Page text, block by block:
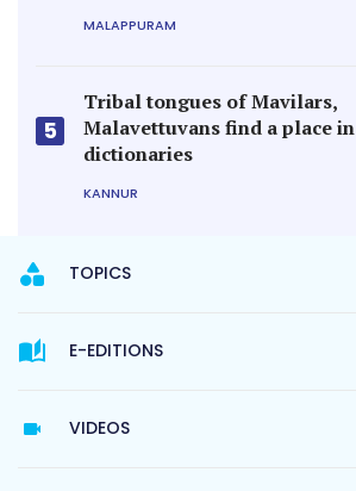
MALAPPURAM
5
Tribal tongues of Mavilars,
Malavettuvans find a place in
dictionaries
KANNUR
TOPICS
E-EDITIONS
VIDEOS